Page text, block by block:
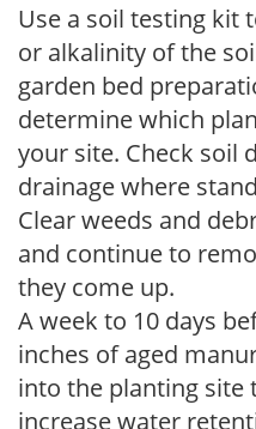
Use a soil testing kit
or alkalinity of the
garden bed
determine which
your site. Check soil
drainage where
Clear weeds and
and continue to
they come up.
A week to 10 days
inches of aged
into the planting
increase water